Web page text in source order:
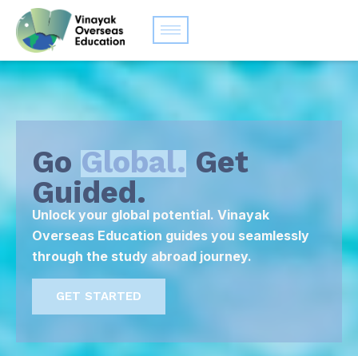
Go Global. Get
Guided.
Unlock your global potential. Vinayak
Overseas Education guides you seamlessly
through the study abroad journey.
GET STARTED